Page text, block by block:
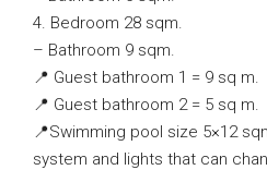
4. Bedroom 28 sqm.
– Bathroom 9 sqm.
📍 Guest bathroom 1 = 9 sq m.
📍 Guest bathroom 2 = 5 sq m.
📍Swimming pool size 5×12
system and lights that can